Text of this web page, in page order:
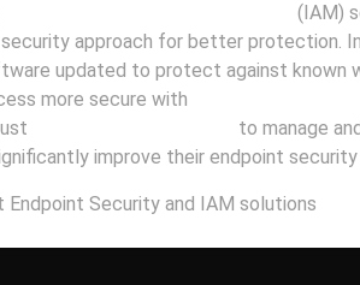
(IAM)
security approach for better protection.
updated to protect against known
more secure with
to manage
improve their endpoint
Endpoint Security and IAM solutions